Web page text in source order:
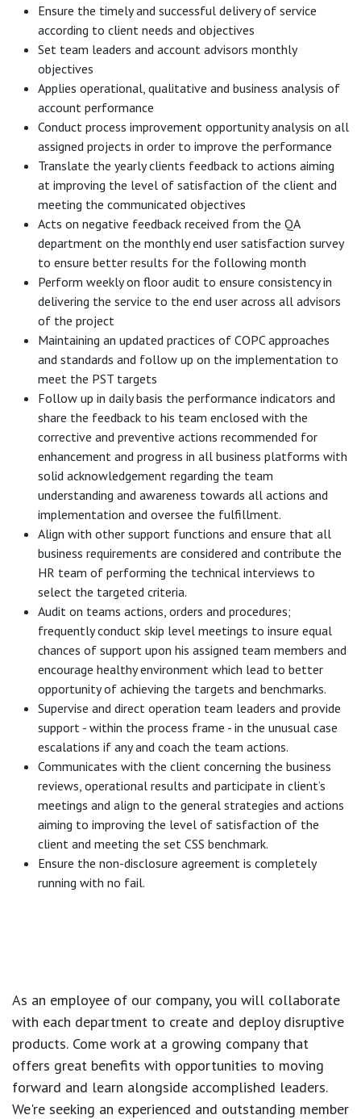
Ensure the timely and successful delivery of service
according to client needs and objectives
Set team leaders and account advisors monthly
objectives
Applies operational, qualitative and business analysis of
account performance
Conduct process improvement opportunity analysis on all
assigned projects in order to improve the performance
Translate the yearly clients feedback to actions aiming
at improving the level of satisfaction of the client and
meeting the communicated objectives
Acts on negative feedback received from the QA
department on the monthly end user satisfaction survey
to ensure better results for the following month
Perform weekly on floor audit to ensure consistency in
delivering the service to the end user across all advisors
of the project
Maintaining an updated practices of COPC approaches
and standards and follow up on the implementation to
meet the PST targets
Follow up in daily basis the performance indicators and
share the feedback to his team enclosed with the
corrective and preventive actions recommended for
enhancement and progress in all business platforms with
solid acknowledgement regarding the team
understanding and awareness towards all actions and
implementation and oversee the fulfillment.
Align with other support functions and ensure that all
business requirements are considered and contribute the
HR team of performing the technical interviews to
select the targeted criteria.
Audit on teams actions, orders and procedures;
frequently conduct skip level meetings to insure equal
chances of support upon his assigned team members and
encourage healthy environment which lead to better
opportunity of achieving the targets and benchmarks.
Supervise and direct operation team leaders and provide
support - within the process frame - in the unusual case
escalations if any and coach the team actions.
Communicates with the client concerning the business
reviews, operational results and participate in client’s
meetings and align to the general strategies and actions
aiming to improving the level of satisfaction of the
client and meeting the set CSS benchmark.
Ensure the non-disclosure agreement is completely
running with no fail.
As an employee of our company, you will collaborate
with each department to create and deploy disruptive
products. Come work at a growing company that
offers great benefits with opportunities to moving
forward and learn alongside accomplished leaders.
We're seeking an experienced and outstanding member